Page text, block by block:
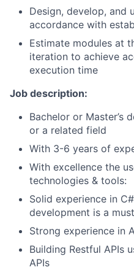
Design, develop, and
accordance with
Estimate modules at
iteration to achieve
execution time
Job description:
Bachelor or Master’s
or a related field
With 3-6 years of
With excellence the
technologies & tools:
Solid experience in
development is a
Strong experience in
Building Restful APIs
APIs